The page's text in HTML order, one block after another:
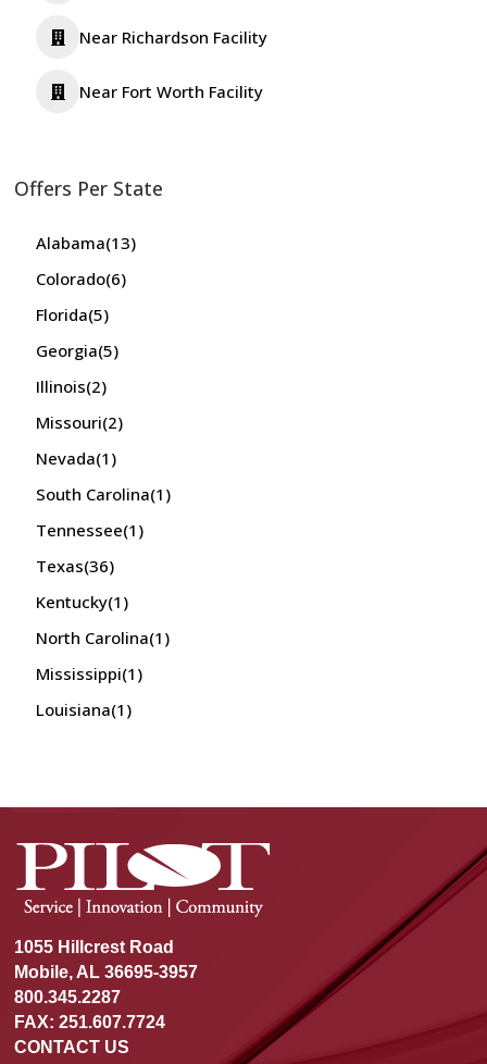
Near Richardson Facility
Near Fort Worth Facility
Offers Per State
Alabama(13)
Colorado(6)
Florida(5)
Georgia(5)
Illinois(2)
Missouri(2)
Nevada(1)
South Carolina(1)
Tennessee(1)
Texas(36)
Kentucky(1)
North Carolina(1)
Mississippi(1)
Louisiana(1)
1055 Hillcrest Road
Mobile, AL 36695-3957
800.345.2287
FAX: 251.607.7724
CONTACT US